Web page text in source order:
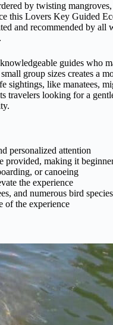
by twisting
this Lovers Key Guided
and recommended by
guides who
group sizes creates a
like manatees,
travelers looking for a
personalized attention
provided, making it
or canoeing
the experience
and numerous bird species
of the experience